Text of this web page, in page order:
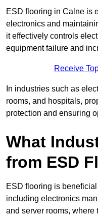
ESD flooring in Calne is
electronics and
it effectively controls
equipment failure and
Receive
In industries such as
rooms, and hospitals,
protection and ensuring
What
from ESD
ESD flooring is
including electronics
and server rooms, where